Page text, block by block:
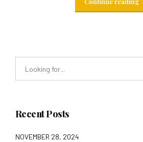
Recent Posts
NOVEMBER 28, 2024